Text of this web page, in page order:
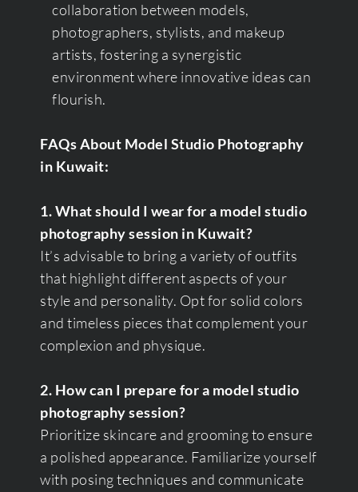
collaboration between models,
photographers, stylists, and makeup
artists, fostering a synergistic
environment where innovative ideas can
flourish.
FAQs About Model Studio Photography
in Kuwait:
1. What should I wear for a model studio
photography session in Kuwait?
It’s advisable to bring a variety of outfits
that highlight different aspects of your
style and personality. Opt for solid colors
and timeless pieces that complement your
complexion and physique.
2. How can I prepare for a model studio
photography session?
Prioritize skincare and grooming to ensure
a polished appearance. Familiarize yourself
with posing techniques and communicate